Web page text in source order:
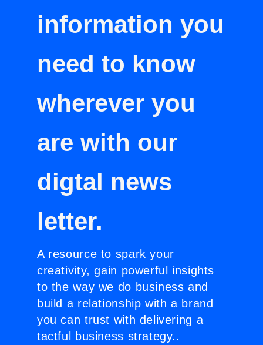
information you
need to know
wherever you
are with our
digtal news
letter.
A resource to spark your
creativity, gain powerful insights
to the way we do business and
build a relationship with a brand
you can trust with delivering a
tactful business strategy..